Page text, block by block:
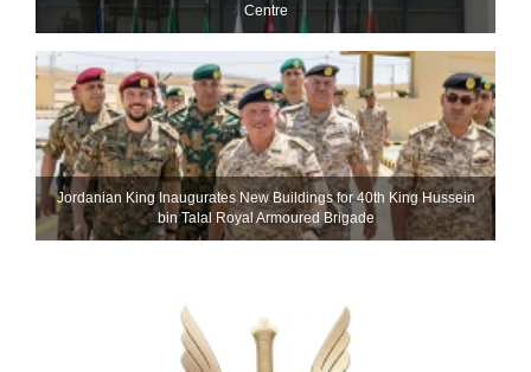
Centre
Jordanian King Inaugurates New Buildings for 40th King Hussein
bin Talal Royal Armoured Brigade